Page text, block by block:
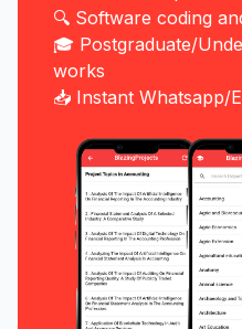
🔍 Software coding
🎓 Postgraduate/
works
📥 Instant Whatsapp/